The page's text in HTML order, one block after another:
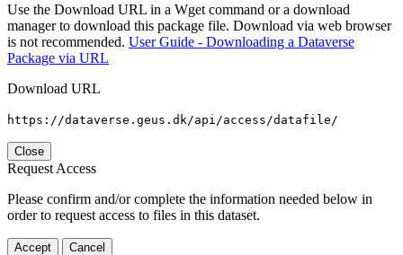
Use the Download URL in a Wget command or a download
manager to download this package file. Download via web browser
is not recommended. User Guide - Downloading a Dataverse
Package via URL
Download URL
https://dataverse.geus.dk/api/access/datafile/
Close
Request Access
Please confirm and/or complete the information needed below in
order to request access to files in this dataset.
Accept Cancel